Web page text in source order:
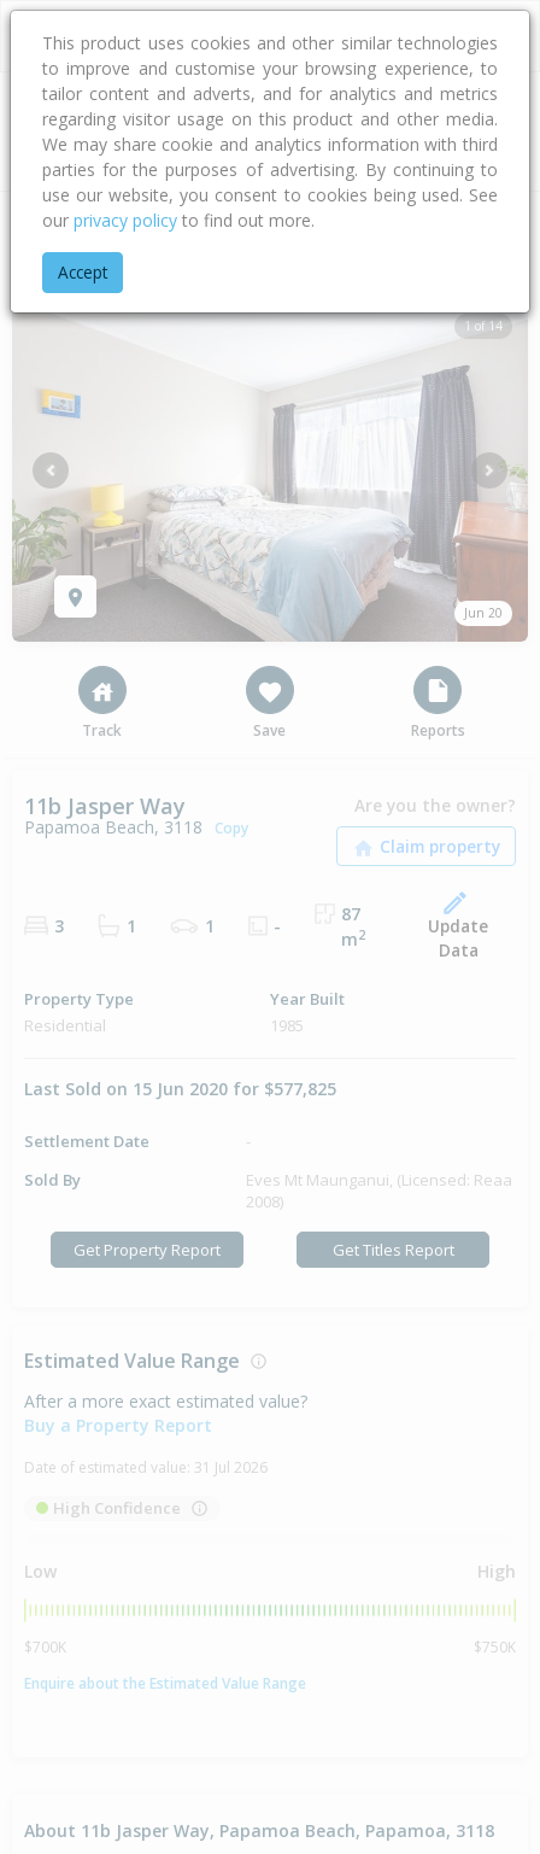
Address
Home Bay Of Plenty
1 of 14
Jun 20
Previous Next
Track Save Reports
11b Jasper Way
Papamoa Beach, 3118 Copy
Are you the owner?
3 1 1 -
87
m2
Update
Data
Property Type
Residential
Year Built
1985
Last Sold on 15 Jun 2020 for $577,825
Settlement Date
-
Sold By
Eves Mt Maunganui, (Licensed: Reaa
2008)
Get Property Report Get Titles Report
Estimated Value Range
After a more exact estimated value?
Buy a Property Report
Date of estimated value: 31 Jul 2026
High Confidence
Low High
$700K
$750K
Enquire about the Estimated Value Range
About 11b Jasper Way, Papamoa Beach, Papamoa, 3118
This product uses cookies and other similar technologies
to improve and customise your browsing experience, to
tailor content and adverts, and for analytics and metrics
regarding visitor usage on this product and other media.
We may share cookie and analytics information with third
parties for the purposes of advertising. By continuing to
use our website, you consent to cookies being used. See
our privacy policy to find out more.
Accept